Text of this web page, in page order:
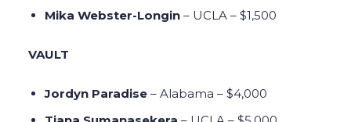
Mika Webster-Longin – UCLA – $1,500
VAULT
Jordyn Paradise – Alabama – $4,000